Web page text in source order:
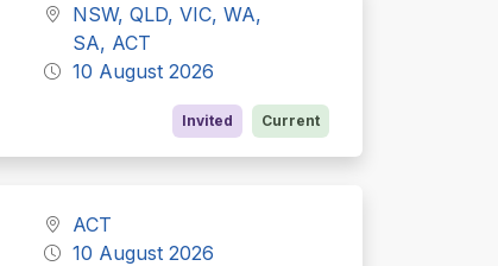
NSW, QLD, VIC, WA,
SA, ACT
10 August 2026
Invited Current
ACT
10 August 2026